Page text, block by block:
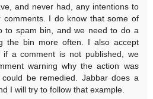
and never had, any intentions to
comments. I do know that some of
to spam bin, and we need to do a
the bin more often. I also accept
if a comment is not published, we
warning why the action was
be remedied. Jabbar does a
I will try to follow that example.